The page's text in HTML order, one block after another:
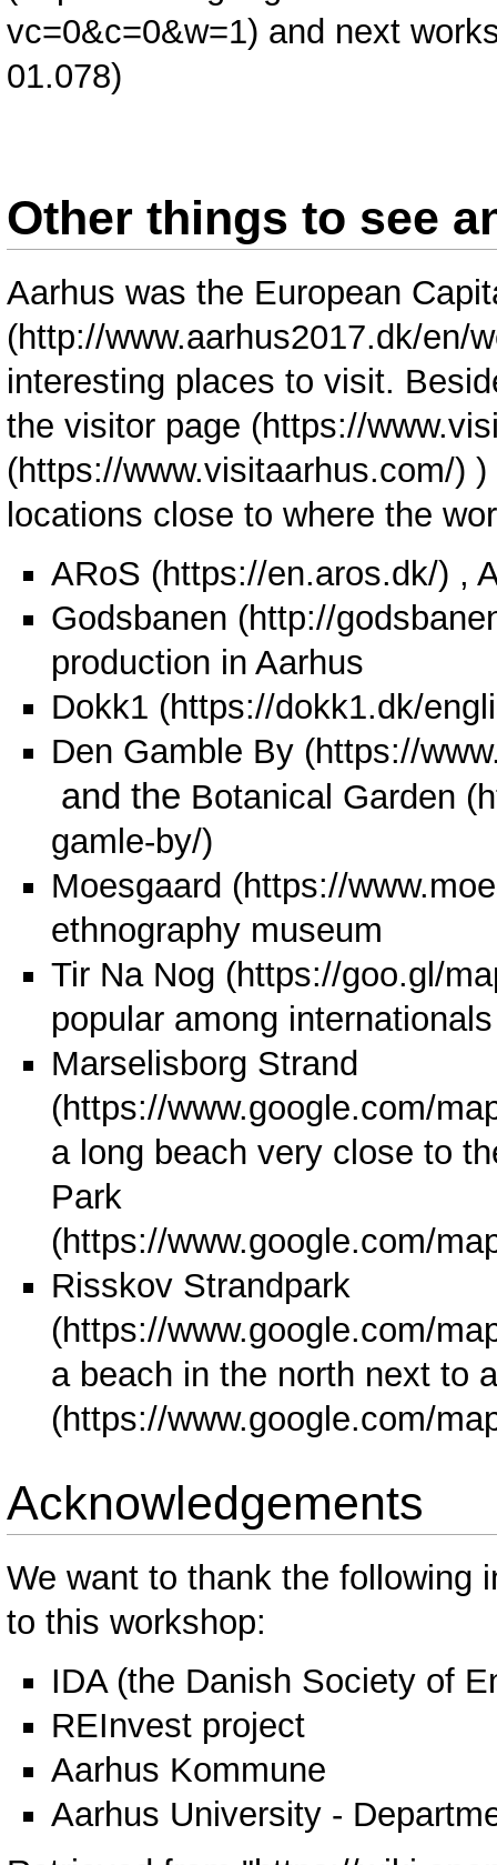
and next
01.078)
Other things to see
Aarhus was the European
interesting places to visit.
the visitor page (https://
)
locations close to where the
ARoS
,
Godsbanen
production in Aarhus
Dokk1
Den Gamble By
and the Botanical Garden
Moesgaard
ethnography museum
Tir Na Nog
popular among internationals
Marselisborg Strand
a long beach very close to
Park
Risskov Strandpark
a beach in the north next to
Acknowledgements
We want to thank the following
to this workshop:
IDA (the Danish Society of
REInvest project
Aarhus Kommune
Aarhus University -